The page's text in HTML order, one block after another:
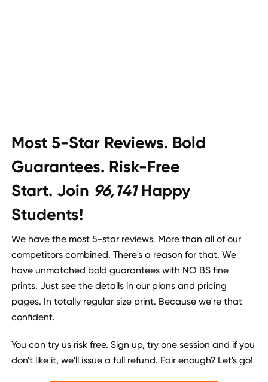
Most 5-Star Reviews. Bold
Guarantees. Risk-Free
Start. Join 96,141Happy
Students!
We have the most 5-star reviews. More than all of our
competitors combined. There's a reason for that. We
have unmatched bold guarantees with NO BS fine
prints. Just see the details in our plans and pricing
pages. In totally regular size print. Because we're that
confident.
You can try us risk free. Sign up, try one session and if you
don't like it, we'll issue a full refund. Fair enough? Let's go!